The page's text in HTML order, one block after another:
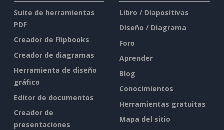
Suite de herramientas
PDF
Creador de Flipbooks
Creador de diagramas
Herramienta de diseño
gráfico
Editor de documentos
Creador de
presentaciones
Libro / Diapositivas
Diseño / Diagrama
Foro
Aprender
Blog
Conocimientos
Herramientas gratuitas
Mapa del sitio